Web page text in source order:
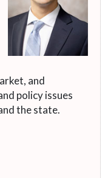
and
policy issues
the state.